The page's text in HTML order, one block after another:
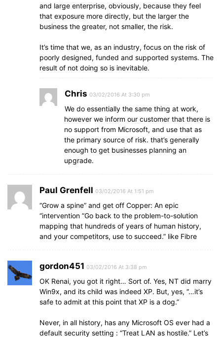
and large enterprise, obviously, because they feel
that exposure more directly, but the larger the
business the greater, not smaller, the risk.
It’s time that we, as an industry, focus on the risk of
poorly designed, funded and supported systems. The
result of not doing so is inevitable.
Chris 03/02/2016 At 3:30 pm
We do essentially the same thing at work,
however we inform our customer that there is
no support from Microsoft, and use that as
the primary source of risk. that’s generally
enough to get businesses planning an
upgrade.
Paul Grenfell 03/02/2016 At 1:51 pm
“Grow a spine” and get off Copper: An epic
“intervention ”Go back to the problem-to-solution
mapping that hundreds of years of human history,
and your competitors, use to succeed.” like Fibre
gordon451 03/02/2016 At 3:38 pm
OK Renai, you got it right… Sort of. Yes, NT did marry
Win9x, and its child was indeed XP. But, yes, “…it’s
safe to admit at this point that XP is a dog.”
Never, in all history, has any Microsoft OS ever had a
default security setting : “Treat LAN as hostile.” Let’s